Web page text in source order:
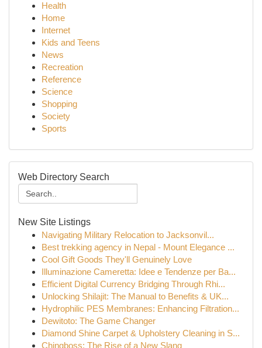
Health
Home
Internet
Kids and Teens
News
Recreation
Reference
Science
Shopping
Society
Sports
Web Directory Search
New Site Listings
Navigating Military Relocation to Jacksonvil...
Best trekking agency in Nepal - Mount Elegance ...
Cool Gift Goods They'll Genuinely Love
Illuminazione Cameretta: Idee e Tendenze per Ba...
Efficient Digital Currency Bridging Through Rhi...
Unlocking Shilajit: The Manual to Benefits & UK...
Hydrophilic PES Membranes: Enhancing Filtration...
Dewitoto: The Game Changer
Diamond Shine Carpet & Upholstery Cleaning in S...
Chingboss: The Rise of a New Slang